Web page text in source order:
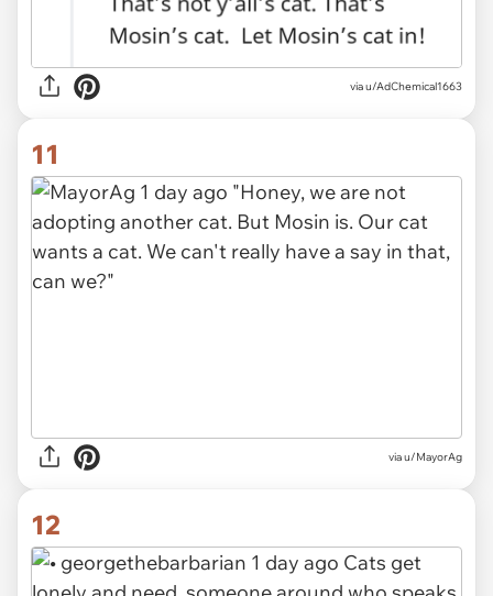
viau/AdChemical1663
11
viau/MayorAg
12